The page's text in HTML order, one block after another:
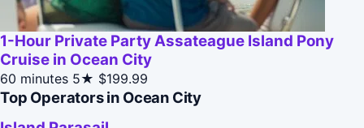
1-Hour Private Party Assateague Island Pony
Cruise in Ocean City
60 minutes 5★ $199.99
Top Operators in Ocean City